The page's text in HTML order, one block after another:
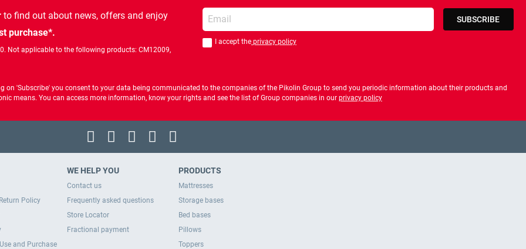
to find out about news, offers and enjoy
purchase*.
Not applicable to the following products: CM12009,
Enter your email
You should accept privacy policy
I accept theprivacy policy
SUBSCRIBE
on 'Subscribe' you consent to your data being communicated to the companies of the Pikolin Group to send you periodic information about their products and
means. You can access more information, know your rights and see the list of Group companies in our privacy policy
Policy
and Purchase
WE HELP YOU
Contact us
Frequently asked questions
Store Locator
Fractional payment
PRODUCTS
Mattresses
Storage bases
Bed bases
Pillows
Toppers